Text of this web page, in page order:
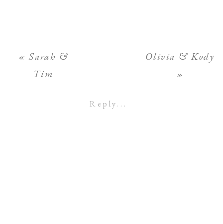
Olivia & Kody
»
« Sarah &
Tim
Reply...